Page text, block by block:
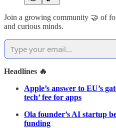
Join a growing community 🤝 of
and curious minds.
Headlines 🔥
Apple’s answer to EU’s
tech’ fee for apps
Ola founder’s AI startup
funding